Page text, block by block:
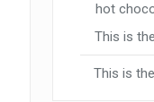
hot
This is
This is